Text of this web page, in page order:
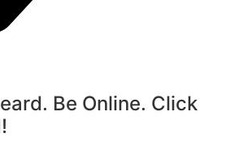
Be Online. Click